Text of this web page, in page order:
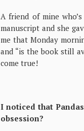
A friend of mine
manuscript and she
me that Monday
and “is the book still
come true!
I noticed that
obsession?